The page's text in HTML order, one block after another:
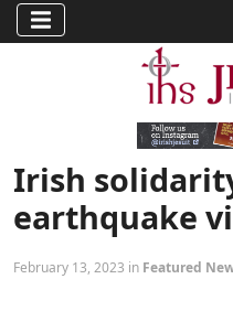
Irish
earthquake
February 13, 2023 in Featured